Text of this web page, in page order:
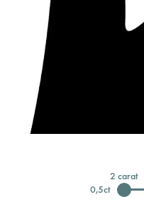
0,5ct
2 carat